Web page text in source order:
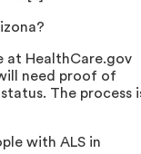
at HealthCare.gov
need proof of
The process
with ALS in